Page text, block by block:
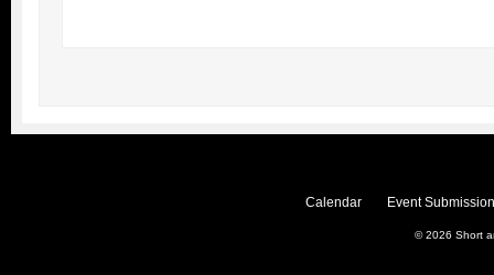
Calendar Event
© 2026 Short